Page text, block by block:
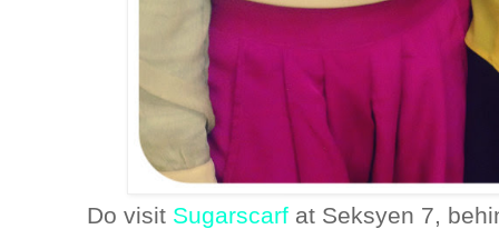
Do visit Sugarscarf at Seksyen 7,